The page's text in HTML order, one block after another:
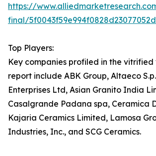
https://
final/
Top Players:
Key companies profiled in the
report include ABK Group, Altaeco
Enterprises Ltd, Asian Granito India
Casalgrande Padana spa, Ceramica
Kajaria Ceramics Limited, Lamosa
Industries, Inc., and SCG Ceramics.